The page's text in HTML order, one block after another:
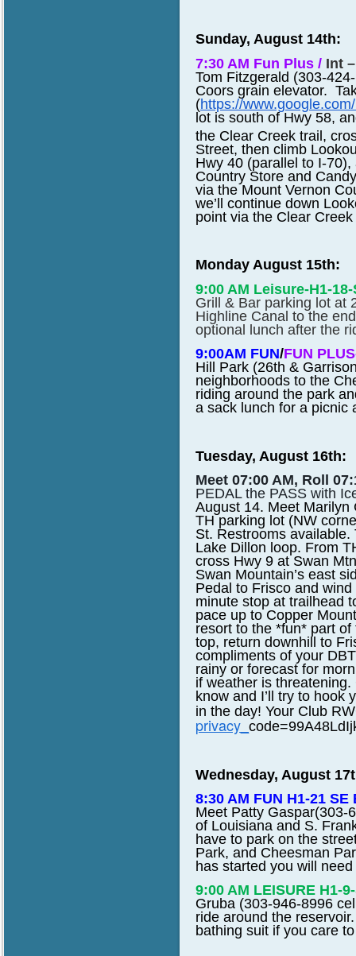
Sunday, August 14th:
7:30 AM Fun Plus / Int
Tom Fitzgerald (303-
Coors grain elevator.
(https://
lot is south of Hwy 58,
the Clear Creek trail,
Street, then climb
Hwy 40 (parallel to I-
Country Store and
via the Mount Vernon
we’ll continue down
point via the Clear Creek
Monday August 15th:
9:00 AM Leisure-H1-
Grill & Bar parking lot at
Highline Canal to the
optional lunch after the
9:00AM FUN/FUN
Hill Park (26th &
neighborhoods to the
riding around the park
a sack lunch for a picnic
Tuesday, August 16th:
Meet 07:00 AM, Roll
PEDAL the PASS with
August 14. Meet Marilyn
TH parking lot (NW
St. Restrooms
Lake Dillon loop. From
cross Hwy 9 at Swan
Swan Mountain’s east
Pedal to Frisco and
minute stop at trailhead
pace up to Copper
resort to the *fun* part
top, return downhill to
compliments of your
rainy or forecast for
if weather is
know and I’ll try to hook
in the day! Your Club
privacy_
Wednesday, August
8:30 AM FUN H1-21
Meet Patty Gaspar(303-
of Louisiana and S.
have to park on the
Park, and Cheesman
has started you will
9:00 AM LEISURE H1-
Gruba (303-946-8996
ride around the
bathing suit if you care